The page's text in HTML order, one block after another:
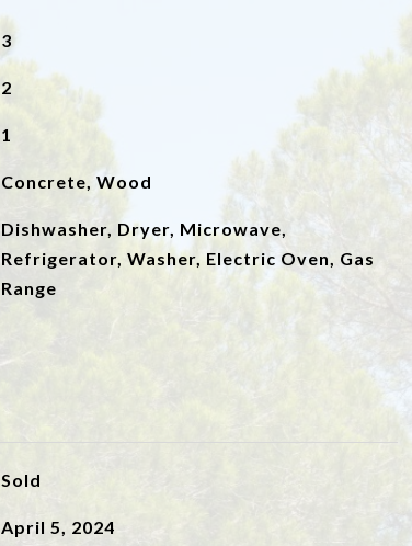
3
2
1
Concrete, Wood
Dishwasher, Dryer, Microwave,
Refrigerator, Washer, Electric Oven, Gas
Range
Sold
April 5, 2024